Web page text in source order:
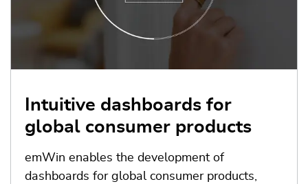
Intuitive dashboards for
global consumer products
emWin enables the development of
dashboards for global consumer products,